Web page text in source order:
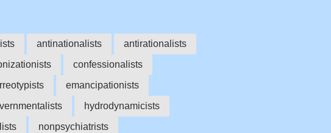
antinationalists
antirationalists
confessionalists
emancipationists
hydrodynamicists
nonpsychiatrists